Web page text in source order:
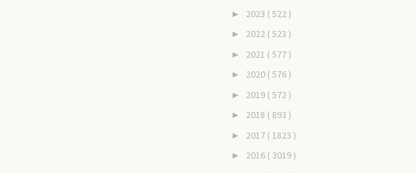
► 2023 ( 522 )
► 2022 ( 523 )
► 2021 ( 577 )
► 2020 ( 576 )
► 2019 ( 572 )
► 2018 ( 893 )
► 2017 ( 1823 )
► 2016 ( 3019 )